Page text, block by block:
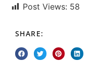
Post Views: 58
SHARE: